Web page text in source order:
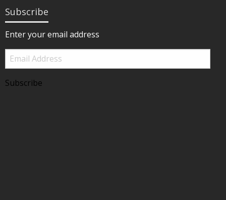
Subscribe
Enter your email address
Email
Address
Subscribe